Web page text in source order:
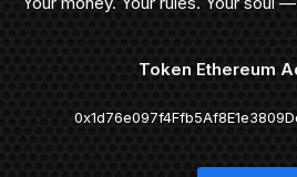
Token Ethereum